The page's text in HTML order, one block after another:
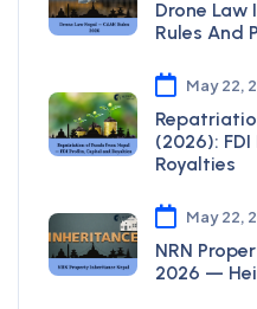
Drone Law
Rules And
May 22,
(2026):
Royalties
May 22,
NRN
2026 —